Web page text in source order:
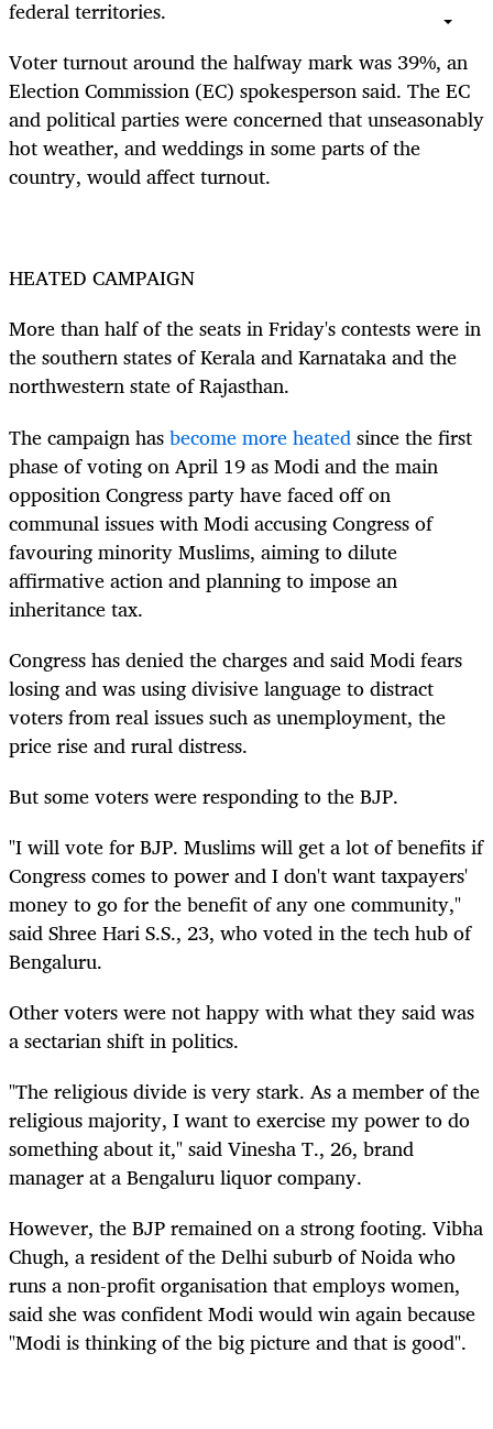
federal territories.
Voter turnout around the halfway mark was 39%, an
Election Commission (EC) spokesperson said. The EC
and political parties were concerned that unseasonably
hot weather, and weddings in some parts of the
country, would affect turnout.
HEATED CAMPAIGN
More than half of the seats in Friday's contests were in
the southern states of Kerala and Karnataka and the
northwestern state of Rajasthan.
The campaign hasbecome more heatedsince the first
phase of voting on April 19 as Modi and the main
opposition Congress party have faced off on
communal issues with Modi accusing Congress of
favouring minority Muslims, aiming to dilute
affirmative action and planning to impose an
inheritance tax.
Congress has denied the charges and said Modi fears
losing and was using divisive language to distract
voters from real issues such as unemployment, the
price rise and rural distress.
But some voters were responding to the BJP.
"I will vote for BJP. Muslims will get a lot of benefits if
Congress comes to power and I don't want taxpayers'
money to go for the benefit of any one community,"
said Shree Hari S.S., 23, who voted in the tech hub of
Bengaluru.
Other voters were not happy with what they said was
a sectarian shift in politics.
"The religious divide is very stark. As a member of the
religious majority, I want to exercise my power to do
something about it," said Vinesha T., 26, brand
manager at a Bengaluru liquor company.
However, the BJP remained on a strong footing. Vibha
Chugh, a resident of the Delhi suburb of Noida who
runs a non-profit organisation that employs women,
said she was confident Modi would win again because
"Modi is thinking of the big picture and that is good".